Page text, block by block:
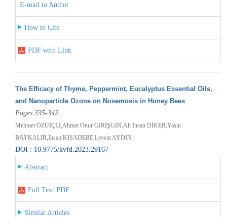
E-mail to Author
How to Cite
PDF with Link
The Efficacy of Thyme, Peppermint, Eucalyptus Essential Oils,
and Nanoparticle Ozone on Nosemosis in Honey Bees
Pages 335-342
Mehmet ÖZÜİÇLİ,Ahmet Onur GİRİŞGİN,Ali İhsan DİKER,Yasin
BAYKALIR,İhsan KISADERE,Levent AYDIN
DOI : 10.9775/kvfd.2023.29167
Abstract
Full Text PDF
Similar Articles